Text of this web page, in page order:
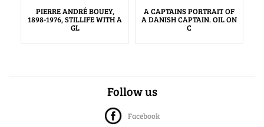
PIERRE ANDRÉ BOUEY,
1898-1976, STILLIFE WITH A
GL
A CAPTAINS PORTRAIT OF
A DANISH CAPTAIN. OIL ON
C
Follow us
Facebook